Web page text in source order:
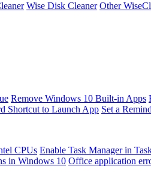
Wise Disk Cleaner Other
Remove Windows 10 Built-in Apps
Shortcut to Launch App Set a
CPUs Enable Task Manager in
in Windows 10 Office application